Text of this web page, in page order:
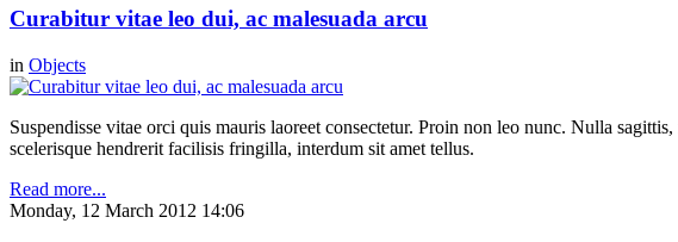
Curabitur vitae leo dui, ac malesuada arcu
in Objects
Suspendisse vitae orci quis mauris laoreet consectetur. Proin non leo nunc. Nulla
scelerisque hendrerit facilisis fringilla, interdum sit amet tellus.
Read more...
Monday, 12 March 2012 14:06